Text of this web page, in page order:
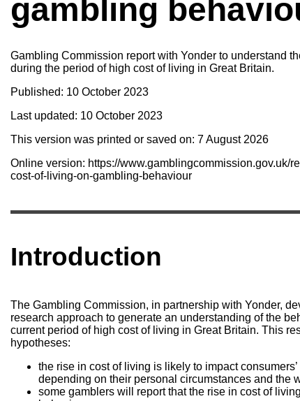
gambling
Gambling Commission report with Yonder to understand
during the period of high cost of living in Great Britain.
Published: 10 October 2023
Last updated: 10 October 2023
This version was printed or saved on: 7 August 2026
Online version: https://www.gamblingcommission.gov.uk/
cost-of-living-on-gambling-behaviour
Introduction
The Gambling Commission, in partnership with Yonder,
research approach to generate an understanding of the
current period of high cost of living in Great Britain. This
hypotheses:
the rise in cost of living is likely to impact
depending on their personal circumstances and the
some gamblers will report that the rise in cost of